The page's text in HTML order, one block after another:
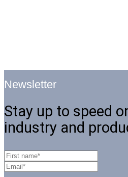
Newsletter
Stay up to speed
industry and